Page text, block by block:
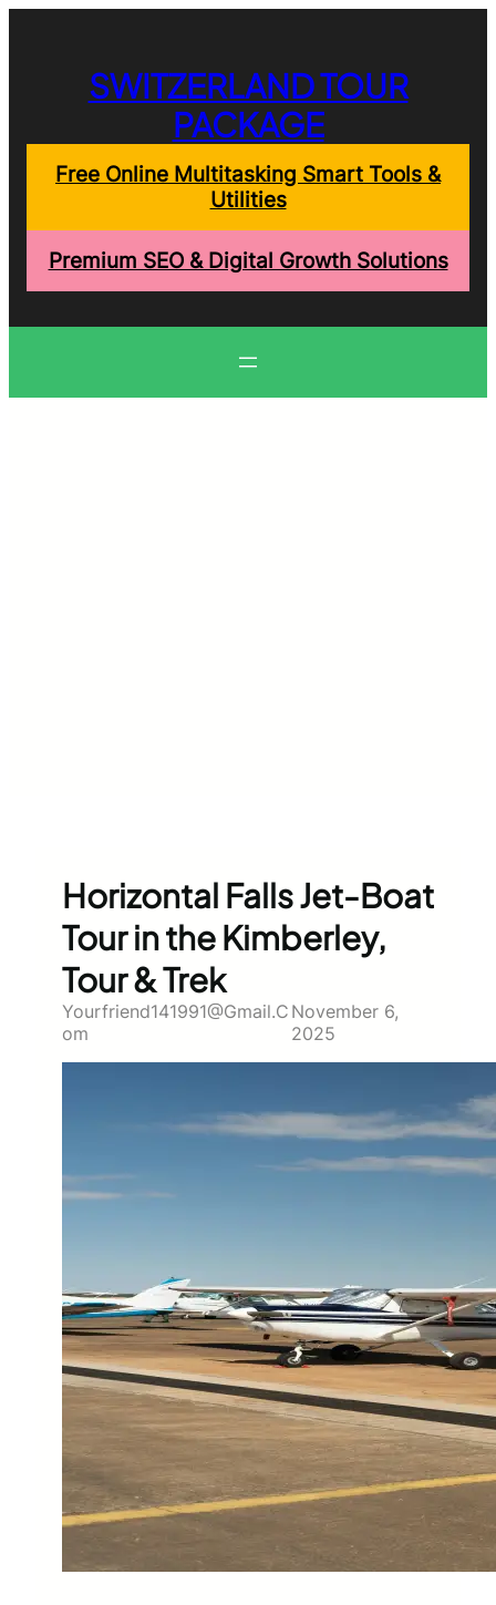
SWITZERLAND TOUR
PACKAGE
Free Online Multitasking Smart Tools &
Utilities
Premium SEO & Digital Growth Solutions
Horizontal Falls Jet-Boat
Tour in the Kimberley,
Tour & Trek
Yourfriend141991@gmail.c
Om
November 6,
2025